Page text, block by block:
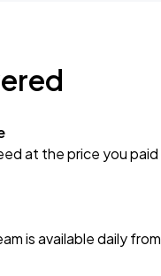
at the price you paid
is available daily from